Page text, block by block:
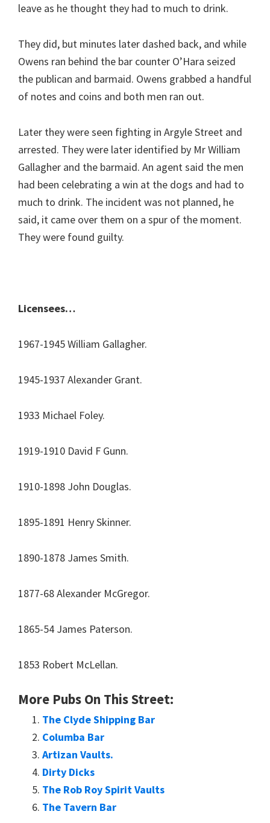
leave as he thought they had to much to drink.
They did, but minutes later dashed back, and while
Owens ran behind the bar counter O’Hara seized
the publican and barmaid. Owens grabbed a handful
of notes and coins and both men ran out.
Later they were seen fighting in Argyle Street and
arrested. They were later identified by Mr William
Gallagher and the barmaid. An agent said the men
had been celebrating a win at the dogs and had to
much to drink. The incident was not planned, he
said, it came over them on a spur of the moment.
They were found guilty.
Licensees…
1967-1945 William Gallagher.
1945-1937 Alexander Grant.
1933 Michael Foley.
1919-1910 David F Gunn.
1910-1898 John Douglas.
1895-1891 Henry Skinner.
1890-1878 James Smith.
1877-68 Alexander McGregor.
1865-54 James Paterson.
1853 Robert McLellan.
More Pubs On This Street:
The Clyde Shipping Bar
Columba Bar
Artizan Vaults.
Dirty Dicks
The Rob Roy Spirit Vaults
The Tavern Bar